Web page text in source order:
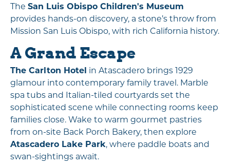
The San Luis Obispo Children's Museum
provides hands-on discovery, a stone’s throw from
Mission San Luis Obispo, with rich California history.
A Grand Escape
The Carlton Hotel in Atascadero brings 1929
glamour into contemporary family travel. Marble
spa tubs and Italian-tiled courtyards set the
sophisticated scene while connecting rooms keep
families close. Wake to warm gourmet pastries
from on-site Back Porch Bakery, then explore
Atascadero Lake Park, where paddle boats and
swan-sightings await.